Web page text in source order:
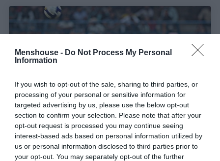
Menshouse - Do Not Process My Personal
Information
If you wish to opt-out of the sale, sharing to third parties, or
processing of your personal or sensitive information for
targeted advertising by us, please use the below opt-out
section to confirm your selection. Please note that after your
opt-out request is processed you may continue seeing
interest-based ads based on personal information utilized by
us or personal information disclosed to third parties prior to
your opt-out. You may separately opt-out of the further
Από το… κρατητήριο στο Γουέμπλεϊ:Η ιστορία
του θρυλικού «scorpion kick» του τρελο-Χιγκίτα!